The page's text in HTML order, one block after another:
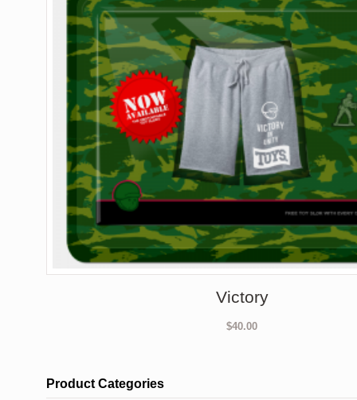
Victory
$40.00
Product Categories